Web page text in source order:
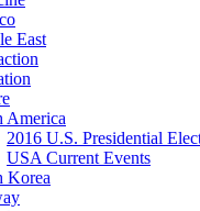
East
America
2016 U.S. Presidential
USA Current Events
Korea